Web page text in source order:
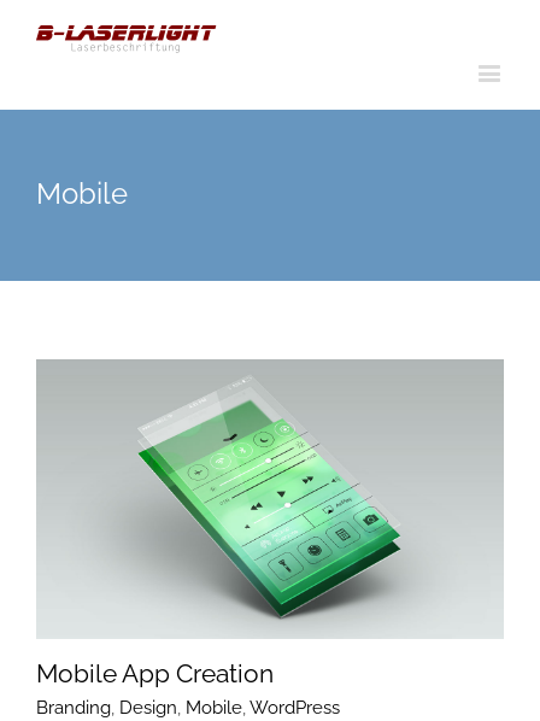
Mobile
Mobile App Creation
Branding, Design, Mobile,WordPress